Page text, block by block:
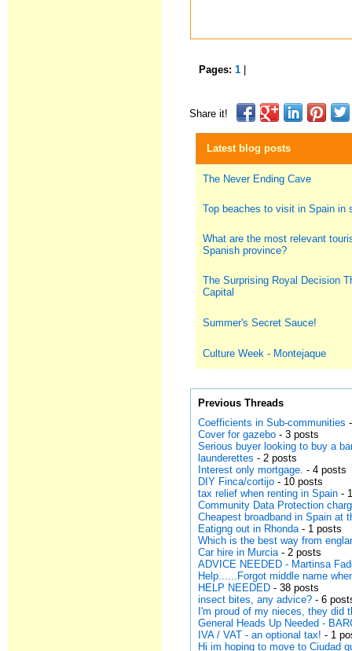
Pages:1
Share it!
Latest blog posts
The Never Ending Cave
Top beaches to visit in Spain in
What are the most relevant
Spanish province?
The Surprising Royal Decision
Capital
Summer's Secret Sauce!
Culture Week - Montejaque
Previous Threads
Coefficients in Sub-communities
Cover for gazebo - 3 posts
Serious buyer looking to buy a
launderettes - 2 posts
Interest only mortgage. - 4 posts
DIY Finca/cortijo - 10 posts
tax relief when renting in Spain -
Community Data Protection
Cheapest broadband in Spain at
Eatigng out in Rhonda- 1 posts
Which is the best way from
Car hire in Murcia- 2 posts
ADVICE NEEDED - Martinsa
Help......Forgot middle name
HELP NEEDED - 38 posts
insect bites, any advice? - 6
I'm proud of my nieces, they did
General Heads Up Needed -
IVA / VAT - an optional tax! - 1
Hi im hoping to move to Ciudad